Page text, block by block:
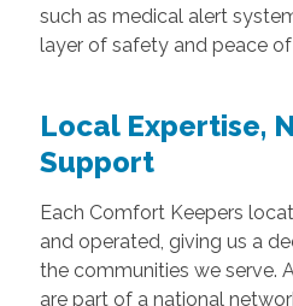
such as medical alert
layer of safety and peace
Local Expertise,
Support
Each Comfort Keepers
and operated, giving us a
the communities we serve.
are part of a national